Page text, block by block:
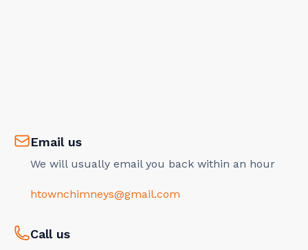
Email us
We will usually email you back within an hour
htownchimneys@gmail.com
Call us